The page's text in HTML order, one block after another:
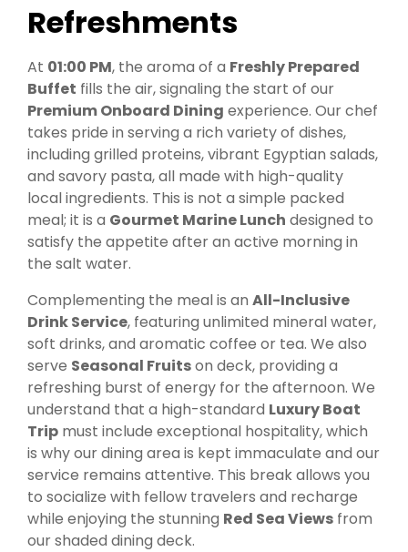
Refreshments
At 01:00 PM, the aroma of a Freshly Prepared
Buffet fills the air, signaling the start of our
Premium Onboard Dining experience. Our chef
takes pride in serving a rich variety of dishes,
including grilled proteins, vibrant Egyptian salads,
and savory pasta, all made with high-quality
local ingredients. This is not a simple packed
meal; it is a Gourmet Marine Lunch designed to
satisfy the appetite after an active morning in
the salt water.
Complementing the meal is an All-Inclusive
Drink Service, featuring unlimited mineral water,
soft drinks, and aromatic coffee or tea. We also
serve Seasonal Fruitson deck, providing a
refreshing burst of energy for the afternoon. We
understand that a high-standard Luxury Boat
Trip must include exceptional hospitality, which
is why our dining area is kept immaculate and our
service remains attentive. This break allows you
to socialize with fellow travelers and recharge
while enjoying the stunning Red Sea Views from
our shaded dining deck.